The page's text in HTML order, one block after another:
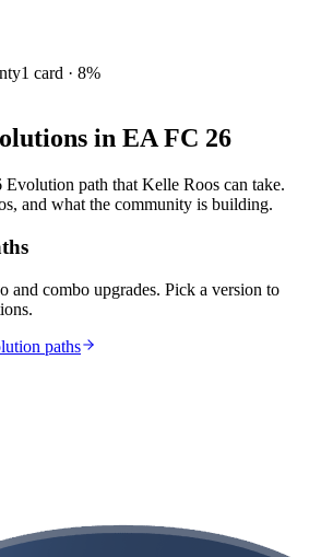
1 card · 8%
in EA FC 26
path that Kelle Roos can take.
and what the community is building.
and combo upgrades. Pick a version to
paths